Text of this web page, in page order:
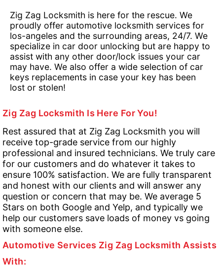
Zig Zag Locksmith is here for the rescue. We
proudly offer automotive locksmith services for
los-angeles and the surrounding areas, 24/7. We
specialize in car door unlocking but are happy to
assist with any other door/lock issues your car
may have. We also offer a wide selection of car
keys replacements in case your key has been
lost or stolen!
Zig Zag Locksmith Is Here For You!
Rest assured that at Zig Zag Locksmith you will
receive top-grade service from our highly
professional and insured technicians. We truly care
for our customers and do whatever it takes to
ensure 100% satisfaction. We are fully transparent
and honest with our clients and will answer any
question or concern that may be. We average 5
Stars on both Google and Yelp, and typically we
help our customers save loads of money vs going
with someone else.
Automotive Services Zig Zag Locksmith Assists
With: